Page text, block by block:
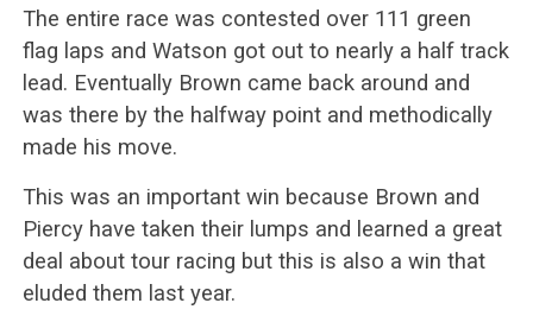
The entire race was contested over 111 green
flag laps and Watson got out to nearly a half track
lead. Eventually Brown came back around and
was there by the halfway point and methodically
made his move.
This was an important win because Brown and
Piercy have taken their lumps and learned a great
deal about tour racing but this is also a win that
eluded them last year.